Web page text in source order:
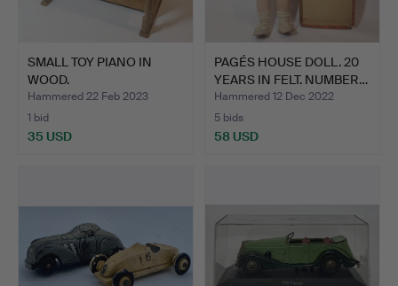
SMALL TOY PIANO IN
WOOD.
Hammered 22 Feb 2023
1 bid
35 USD
PAGÉS HOUSE DOLL. 20
YEARS IN FELT. NUMBER…
Hammered 12 Dec 2022
5 bids
58 USD